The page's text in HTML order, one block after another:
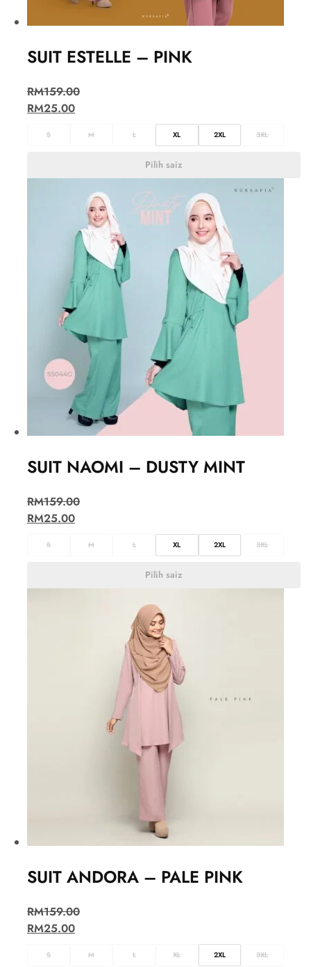
SUIT ESTELLE – PINK
RM159.00
RM25.00
S M L XL 2XL 3XL
Pilih saiz
SUIT NAOMI – DUSTY MINT
RM159.00
RM25.00
S M L XL 2XL 3XL
Pilih saiz
SUIT ANDORA – PALE PINK
RM159.00
RM25.00
S M L XL 2XL 3XL